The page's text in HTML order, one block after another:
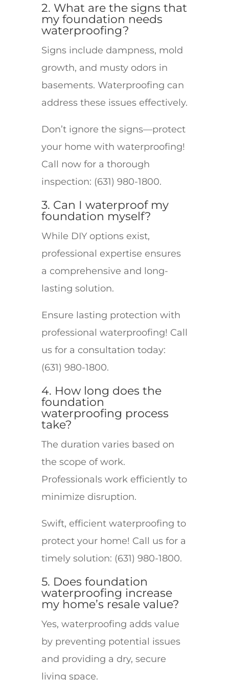
2. What are the signs that
my foundation needs
waterproofing?
Signs include dampness, mold
growth, and musty odors in
basements. Waterproofing can
address these issues effectively.
Don’t ignore the signs—protect
your home with waterproofing!
Call now for a thorough
inspection: (631) 980-1800.
3. Can I waterproof my
foundation myself?
While DIY options exist,
professional expertise ensures
a comprehensive and long-
lasting solution.
Ensure lasting protection with
professional waterproofing! Call
us for a consultation today:
(631) 980-1800.
4. How long does the
foundation
waterproofing process
take?
The duration varies based on
the scope of work.
Professionals work efficiently to
minimize disruption.
Swift, efficient waterproofing to
protect your home! Call us for a
timely solution: (631) 980-1800.
5. Does foundation
waterproofing increase
my home’s resale value?
Yes, waterproofing adds value
by preventing potential issues
and providing a dry, secure
living space.